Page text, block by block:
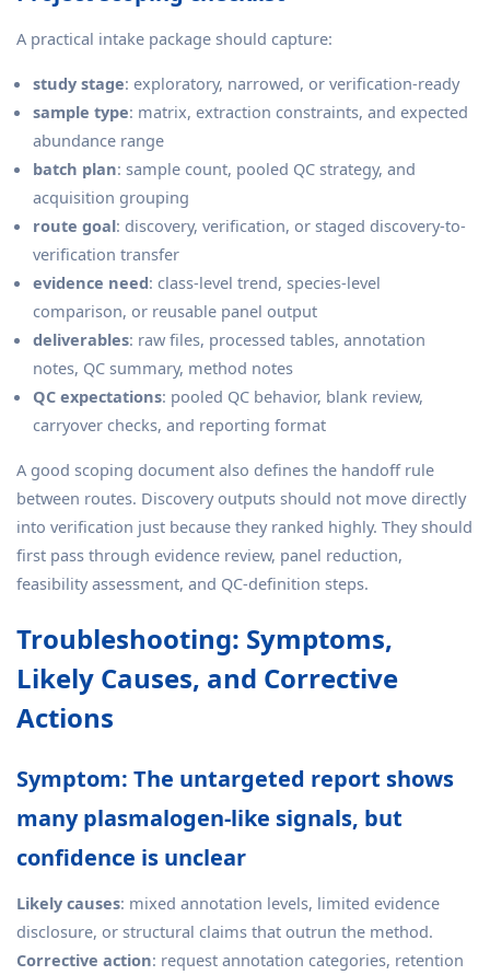
A practical intake package should capture:
study stage: exploratory, narrowed, or verification-ready
sample type: matrix, extraction constraints, and expected
abundance range
batch plan: sample count, pooled QC strategy, and
acquisition grouping
route goal: discovery, verification, or staged discovery-to-
verification transfer
evidence need: class-level trend, species-level
comparison, or reusable panel output
deliverables: raw files, processed tables, annotation
notes, QC summary, method notes
QC expectations: pooled QC behavior, blank review,
carryover checks, and reporting format
A good scoping document also defines the handoff rule
between routes. Discovery outputs should not move directly
into verification just because they ranked highly. They should
first pass through evidence review, panel reduction,
feasibility assessment, and QC-definition steps.
Troubleshooting: Symptoms,
Likely Causes, and Corrective
Actions
Symptom: The untargeted report shows
many plasmalogen-like signals, but
confidence is unclear
Likely causes: mixed annotation levels, limited evidence
disclosure, or structural claims that outrun the method.
Corrective action: request annotation categories, retention